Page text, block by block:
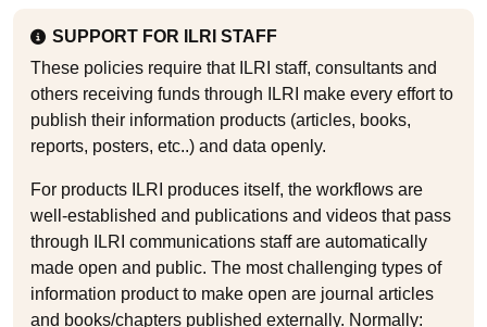
SUPPORT FOR ILRI STAFF
These policies require that ILRI staff, consultants and
others receiving funds through ILRI make every effort to
publish their information products (articles, books,
reports, posters, etc..) and data openly.
For products ILRI produces itself, the workflows are
well-established and publications and videos that pass
through ILRI communications staff are automatically
made open and public. The most challenging types of
information product to make open are journal articles
and books/chapters published externally. Normally: